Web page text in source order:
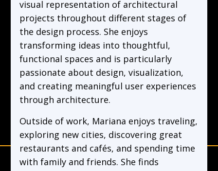
visual representation of architectural
projects throughout different stages of
the design process. She enjoys
transforming ideas into thoughtful,
functional spaces and is particularly
passionate about design, visualization,
and creating meaningful user experiences
through architecture.
Outside of work, Mariana enjoys traveling,
exploring new cities, discovering great
restaurants and cafés, and spending time
with family and friends. She finds